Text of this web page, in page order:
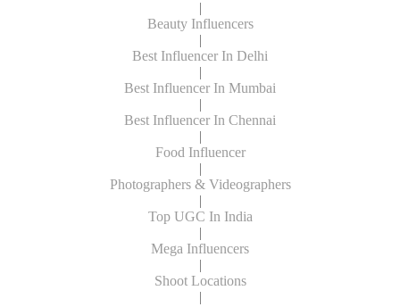
|
Beauty Influencers
|
Best Influencer In Delhi
|
Best Influencer In Mumbai
|
Best Influencer In Chennai
|
Food Influencer
|
Photographers & Videographers
|
Top UGC In India
|
Mega Influencers
|
Shoot Locations
|